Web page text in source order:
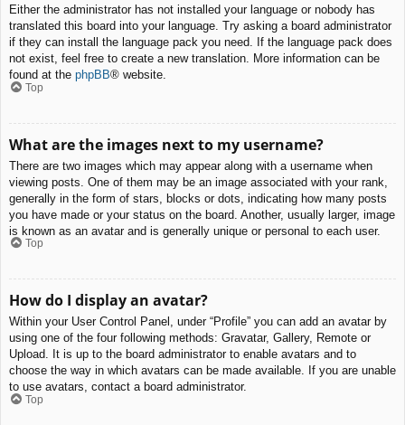
Either the administrator has not installed your language or nobody has
translated this board into your language. Try asking a board administrator
if they can install the language pack you need. If the language pack does
not exist, feel free to create a new translation. More information can be
found at the phpBB® website.
Top
What are the images next to my username?
There are two images which may appear along with a username when
viewing posts. One of them may be an image associated with your rank,
generally in the form of stars, blocks or dots, indicating how many posts
you have made or your status on the board. Another, usually larger, image
is known as an avatar and is generally unique or personal to each user.
Top
How do I display an avatar?
Within your User Control Panel, under “Profile” you can add an avatar by
using one of the four following methods: Gravatar, Gallery, Remote or
Upload. It is up to the board administrator to enable avatars and to
choose the way in which avatars can be made available. If you are unable
to use avatars, contact a board administrator.
Top